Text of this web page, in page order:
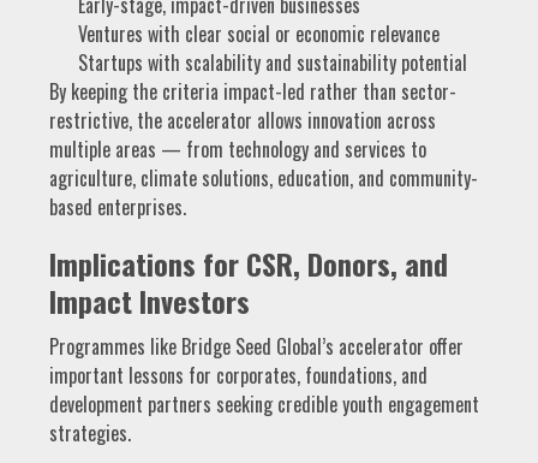
Ventures with clear social or economic relevance
Startups with scalability and sustainability potential
By keeping the criteria impact-led rather than sector-
restrictive, the accelerator allows innovation across
multiple areas — from technology and services to
agriculture, climate solutions, education, and community-
based enterprises.
Implications for CSR, Donors, and
Impact Investors
Programmes like Bridge Seed Global’s accelerator offer
important lessons for corporates, foundations, and
development partners seeking credible youth engagement
strategies.